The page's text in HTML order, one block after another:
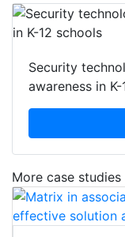
Security
awareness in
More case studies